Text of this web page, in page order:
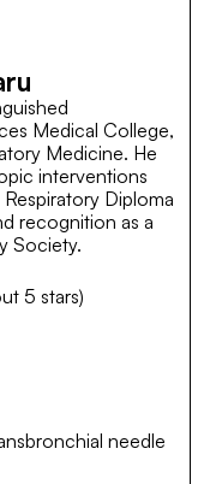
Medical College,
Medicine. He
interventions
Diploma
recognition as a
Society.
5 stars)
needle